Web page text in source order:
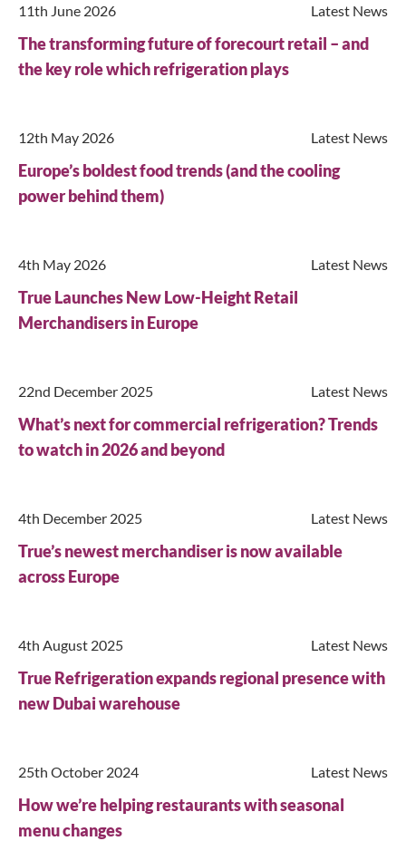
Search
11th June 2026 Latest News
The transforming future of forecourt retail – and
the key role which refrigeration plays
12th May 2026 Latest News
Europe’s boldest food trends (and the cooling
power behind them)
4th May 2026 Latest News
True Launches New Low-Height Retail
Merchandisers in Europe
22nd December 2025 Latest News
What’s next for commercial refrigeration? Trends
to watch in 2026 and beyond
4th December 2025 Latest News
True’s newest merchandiser is now available
across Europe
4th August 2025 Latest News
True Refrigeration expands regional presence with
new Dubai warehouse
25th October 2024 Latest News
How we’re helping restaurants with seasonal
menu changes